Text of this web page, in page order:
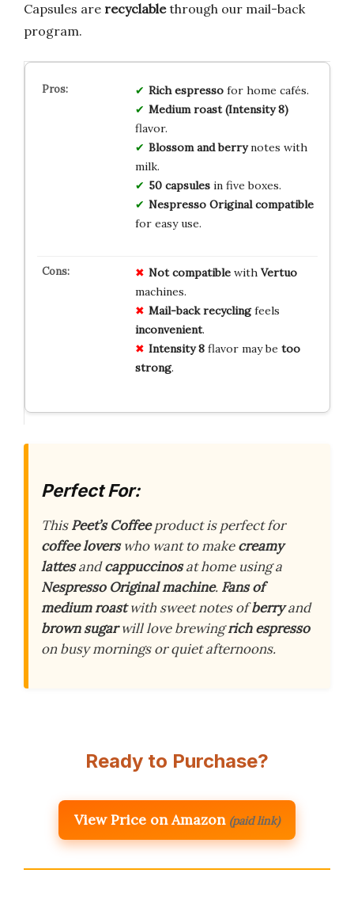
Capsules are recyclablethrough our mail-back
program.
Rich espressofor home cafés.
Medium roast (Intensity 8)
flavor.
Blossom and berrynotes with
milk.
50 capsulesin five boxes.
Nespresso Original compatible
for easy use.
Not compatiblewith Vertuo
machines.
Mail-back recyclingfeels
inconvenient.
Intensity 8flavor may be too
strong.
Perfect For:
ThisPeet’s Coffeeproduct is perfect for
coffee loverswho want to makecreamy
lattesandcappuccinosat home using a
Nespresso Original machine. Fans of
medium roastwith sweet notes ofberryand
brown sugarwill love brewingrich espresso
on busy mornings or quiet afternoons.
Ready to Purchase?
View Price on Amazon (paid link)